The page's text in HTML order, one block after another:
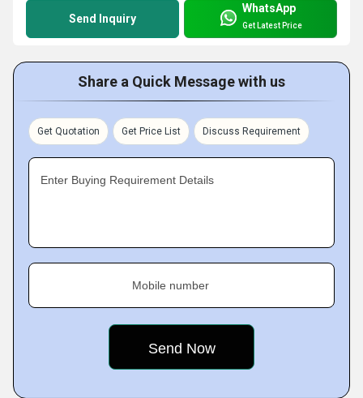
Send Inquiry
WhatsApp
Get Latest Price
Share a Quick Message with us
Get Quotation Get Price List Discuss Requirement
Enter Buying Requirement Details
Mobile number